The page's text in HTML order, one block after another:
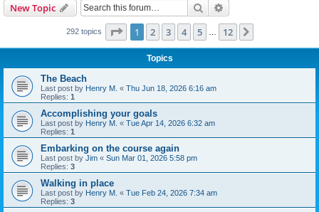
New Topic Search
292 topics Page 1of 12
1 2 3 4 5 12
Topics
The Beach
Last post by Henry M. « Thu Jun 18, 2026 6:16 am
Replies: 1
Accomplishing your goals
Last post by Henry M. « Tue Apr 14, 2026 6:32 am
Replies: 1
Embarking on the course again
Last post by Jim « Sun Mar 01, 2026 5:58 pm
Replies: 3
Walking in place
Last post by Henry M. « Tue Feb 24, 2026 7:34 am
Replies: 3